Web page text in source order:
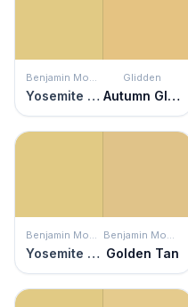
Benjamin Moore
Yosemite Yellow
Glidden
Autumn Glow
Benjamin Moore
Yosemite Yellow
Benjamin Moore
Golden Tan